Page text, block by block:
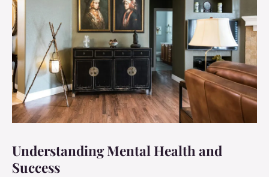
Understanding Mental Health and
Success